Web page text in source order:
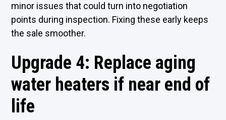
minor issues that could turn into negotiation
points during inspection. Fixing these early keeps
the sale smoother.
Upgrade 4: Replace aging
water heaters if near end of
life